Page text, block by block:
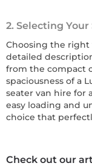
2. Selecting
Choosing the right
detailed
from the compact
spaciousness of a
seater van hire for
easy loading and
choice that
Check out our